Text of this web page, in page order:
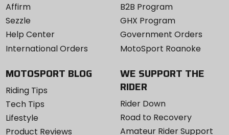
Affirm
Sezzle
Help Center
International Orders
B2B Program
GHX Program
Government Orders
MotoSport Roanoke
MOTOSPORT BLOG
Riding Tips
Tech Tips
Lifestyle
Product Reviews
WE SUPPORT THE
RIDER
Rider Down
Road to Recovery
Amateur Rider Support